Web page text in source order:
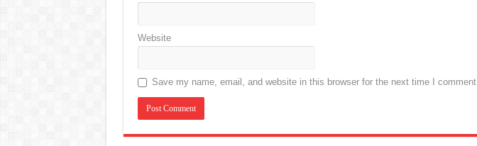
Website
Save my name, email, and website in this browser for the next time I comment.